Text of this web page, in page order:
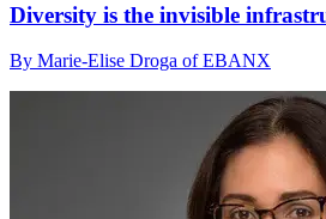
Diversity is the invisible
By Marie-Elise Droga of EBANX